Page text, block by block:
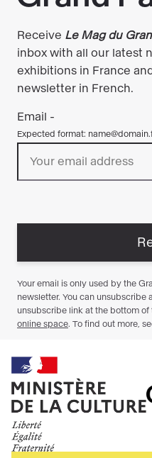
Ministère
de
la